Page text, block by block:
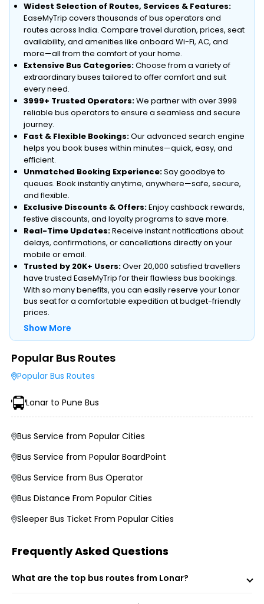
Widest Selection of Routes, Services & Features:
EaseMyTrip covers thousands of bus operators and
routes across India. Compare travel duration, prices, seat
availability, and amenities like onboard Wi-Fi, AC, and
more—all from the comfort of your home.
Extensive Bus Categories:Choose from a variety of
extraordinary buses tailored to offer comfort and suit
every need.
3999+ Trusted Operators:We partner with over 3999
reliable bus operators to ensure a seamless and secure
journey.
Fast & Flexible Bookings:Our advanced search engine
helps you book buses within minutes—quick, easy, and
efficient.
Unmatched Booking Experience:Say goodbye to
queues. Book instantly anytime, anywhere—safe, secure,
and flexible.
Exclusive Discounts & Offers:Enjoy cashback rewards,
festive discounts, and loyalty programs to save more.
Real-Time Updates:Receive instant notifications about
delays, confirmations, or cancellations directly on your
mobile or email.
Trusted by 20K+ Users:Over 20,000 satisfied travellers
have trusted EaseMyTrip for their flawless bus bookings.
With so many benefits, you can easily reserve your Lonar
bus seat for a comfortable expedition at budget-friendly
prices.
Type of Operator (Government SRTC or Private)
Type of Bus Chosen (AC/Non-AC, Sleeper, Semi-Sleeper,
etc.)
Travel Season or Demand
Amenities like Wi-Fi, Charging Points, Blankets, etc.
Distance, Route, and Duration of the Journey
Boarding and Dropping Points
Show More
Popular Bus Routes
Popular Bus Routes
Lonar to Pune Bus
Bus Service from Popular Cities
Bus Service from Popular BoardPoint
Bus Service from Bus Operator
Bus Distance From Popular Cities
Sleeper Bus Ticket From Popular Cities
Frequently Asked Questions
What are the top bus routes from Lonar?